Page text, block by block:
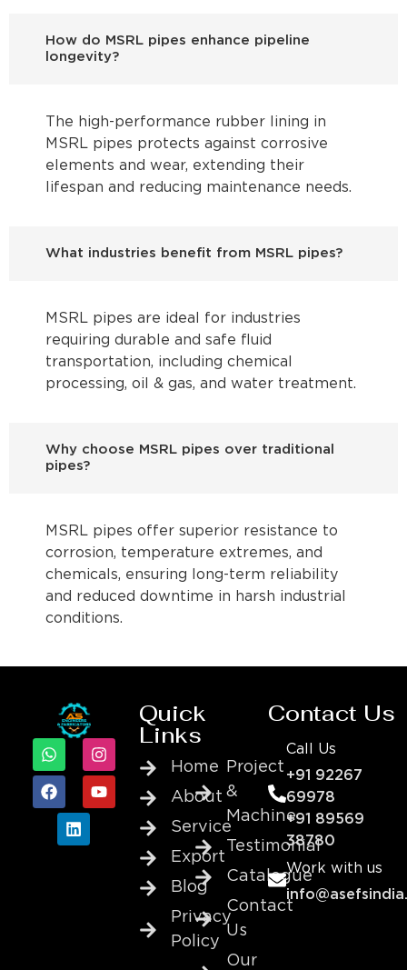
How do MSRL pipes enhance pipeline
longevity?
The high-performance rubber lining in
MSRL pipes protects against corrosive
elements and wear, extending their
lifespan and reducing maintenance needs.
What industries benefit from MSRL pipes?
MSRL pipes are ideal for industries
requiring durable and safe fluid
transportation, including chemical
processing, oil & gas, and water treatment.
Why choose MSRL pipes over traditional
pipes?
MSRL pipes offer superior resistance to
corrosion, temperature extremes, and
chemicals, ensuring long-term reliability
and reduced downtime in harsh industrial
conditions.
Quick
Links
Home
About
Service
Export
Blog
Privacy
Policy
Project
&
Machine
Testimonial
Catalogue
Contact
Us
Our
Contact Us
Call Us
+91 92267
69978
+91 89569
38780
Work with us